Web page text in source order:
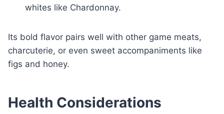
whites like Chardonnay.
Its bold flavor pairs well with other game meats,
charcuterie, or even sweet accompaniments like
figs and honey.
Health Considerations